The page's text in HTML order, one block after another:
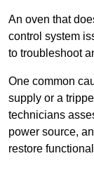
An oven that
control system
to troubleshoot
One common
supply or a
technicians
power source,
restore